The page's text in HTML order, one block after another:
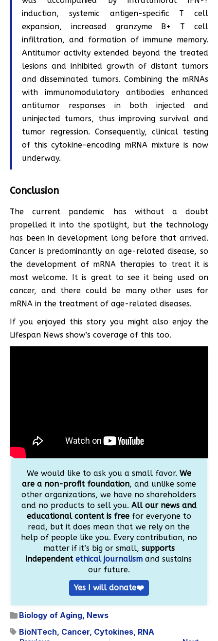
induction, systemic antigen-specific T cell
expansion, increased granzyme B+ T cell
infiltration, and formation of immune memory.
Antitumor activity extended beyond the treated
lesions and inhibited growth of distant tumors
and disseminated tumors. Combining the mRNAs
with immunomodulatory antibodies enhanced
antitumor responses in both injected and
uninjected tumors, thus improving survival and
tumor regression. Consequently, clinical testing
of this cytokine-encoding mRNA mixture is now
underway.
Conclusion
The current pandemic has without a doubt
propelled it into the spotlight, but the technology
has been in development long before that arrived.
Cancer is predominantly an age-related disease, so
the development of mRNA therapies to treat it is
most welcome. It is great to see it being used on
cancer, and there could be many other uses for
mRNA in the treatment of age-related diseases.
If you enjoyed this story you might also enjoy the
Lifespan News show’s coverage of this too.
We would like to ask you a small favor. We
are a non-profit foundation, and unlike some
other organizations, we have no shareholders
and no products to sell you. All our news and
educational content is freefor everyone to
read, but it does mean that we rely on the
help of people like you. Every contribution, no
matter if it’s big or small, supports
independentethical journalism and sustains
our future.
Yes I will donate❤️
Biology of Aging, News
BioNTech, Cancer, Cytokines, RNA